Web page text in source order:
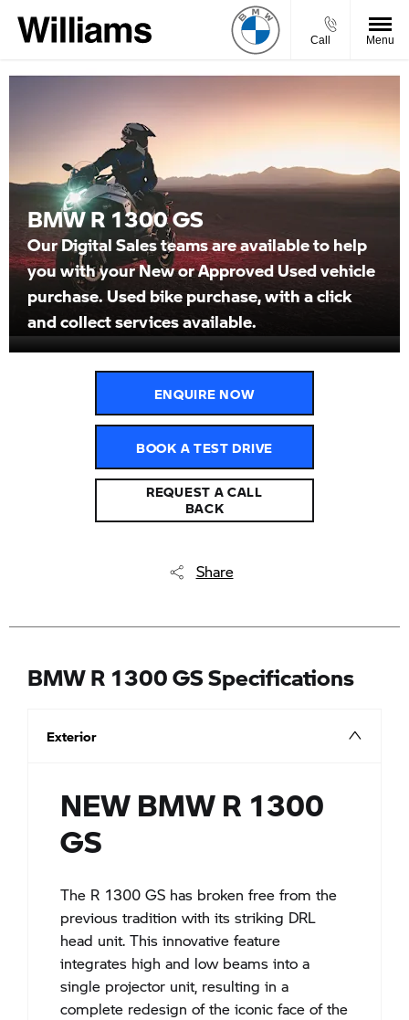
Call Menu
BMW R 1300 GS
Our Digital Sales teams are available to help
you with your New or Approved Used vehicle
purchase. Used bike purchase, with a click
and collect services available.
ENQUIRE NOW
BOOK A TEST DRIVE
REQUEST A CALL
BACK
Share
BMW R 1300 GS Specifications
Exterior
NEW BMW R 1300
GS​​
The R 1300 GS has broken free from the
previous tradition with its striking DRL
head unit. This innovative feature
integrates high and low beams into a
single projector unit, resulting in a
complete redesign of the iconic face of the